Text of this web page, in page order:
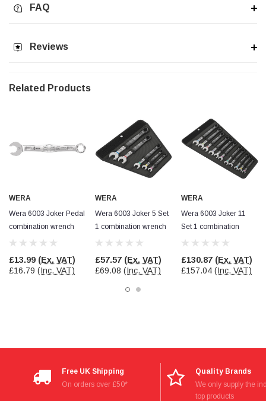
FAQ
Reviews
Related Products
WERA
Wera 6003 Joker Pedal
combination wrench
15x174mm
£13.99 (Ex. VAT)
£16.79 (Inc. VAT)
WERA
Wera 6003 Joker 5 Set
1 combination wrench
set
£57.57 (Ex. VAT)
£69.08 (Inc. VAT)
WERA
Wera 6003 Joker 11
Set 1 combination
wrench set
£130.87 (Ex. VAT)
£157.04 (Inc. VAT)
Free UK Shipping
On orders over £50*
Quality Brands
We only supply the
top products